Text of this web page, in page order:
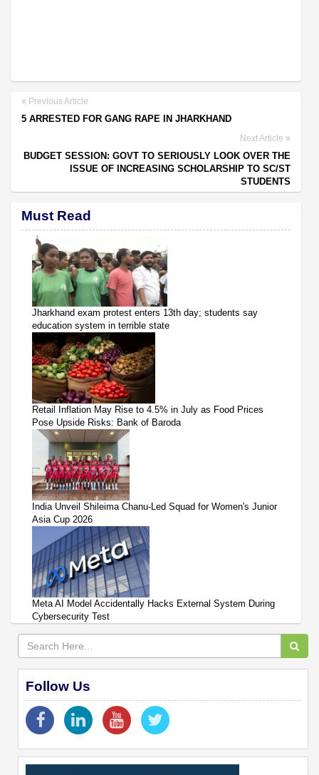
Previous Article
5 ARRESTED FOR GANG RAPE IN JHARKHAND
Next Article
BUDGET SESSION: GOVT TO SERIOUSLY LOOK OVER THE
ISSUE OF INCREASING SCHOLARSHIP TO SC/ST
STUDENTS
Must Read
Jharkhand exam protest enters 13th day; students say
education system in terrible state
Retail Inflation May Rise to 4.5% in July as Food Prices
Pose Upside Risks: Bank of Baroda
India Unveil Shileima Chanu-Led Squad for Women's Junior
Asia Cup 2026
Meta AI Model Accidentally Hacks External System During
Cybersecurity Test
Follow Us